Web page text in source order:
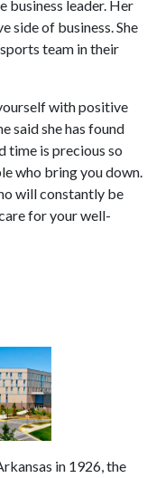
business leader. Her
side of business. She
team in their
with positive
said she has found
time is precious so
who bring you down.
will constantly be
for your well-
in 1926, the